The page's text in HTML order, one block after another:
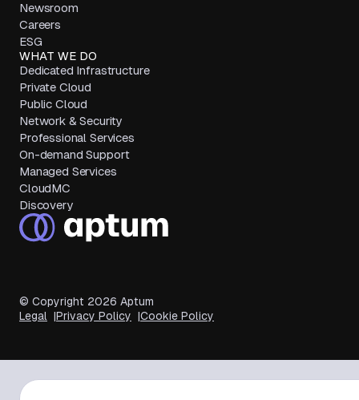
Newsroom
Careers
ESG
WHAT WE DO
Dedicated Infrastructure
Private Cloud
Public Cloud
Network & Security
Professional Services
On-demand Support
Managed Services
CloudMC
Discovery
© Copyright 2026 Aptum
Legal
Privacy Policy Cookie Policy